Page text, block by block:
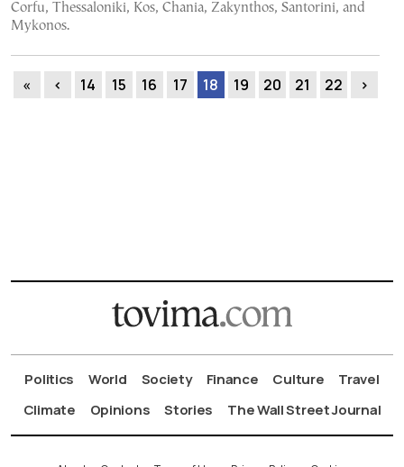
Corfu, Thessaloniki, Kos, Chania, Zakynthos, Santorini, and
Mykonos.
« ‹ 14 15 16 17 18 19 20 21 22 ›
Politics World Society Finance Culture
Travel
Climate
Opinions Stories The Wall Street Journal